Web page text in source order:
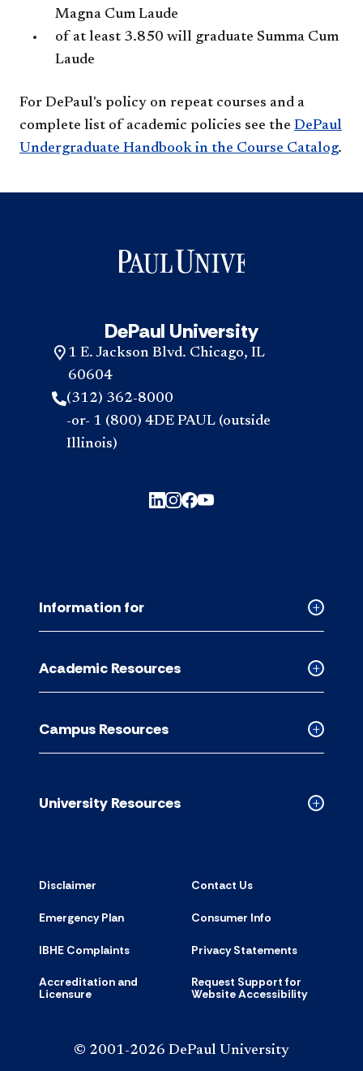
Magna Cum Laude
of at least 3.850 will graduate Summa Cum
Laude
For DePaul's policy on repeat courses and a
complete list of academic policies see the DePaul
Undergraduate Handbook in the Course Catalog.
DePaul University
1 E. Jackson Blvd. Chicago, IL
60604
(312) 362-8000
-or- 1 (800) 4DE PAUL (outside
Illinois)
Collapsed
accordion
Information for
Collapsed
Academic
accordion
Academic Resources
Collapsed
Campus
accordion
Campus Resources
Collapsed
University Resources
Disclaimer Contact Us
Emergency Plan Consumer Info
IBHE Complaints Privacy Statements
Accreditation and
Licensure
Request Support for
Website Accessibility
© 2001-2026 DePaul University